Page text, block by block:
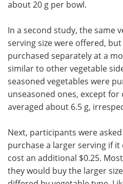
about 20 g per bowl.
In a second study, the same
serving size were offered,
purchased separately at a
similar to other vegetable
seasoned vegetables were
unseasoned ones, except for
averaged about 6.5 g,
Next, participants were
purchase a larger serving if
cost an additional $0.25.
they would buy the larger